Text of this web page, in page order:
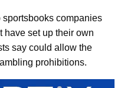
companies
have set up their own
say could allow the
prohibitions.